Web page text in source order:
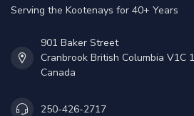
Serving the Kootenays for 40+ Years
901 Baker Street
Cranbrook British Columbia V1C
Canada
250-426-2717